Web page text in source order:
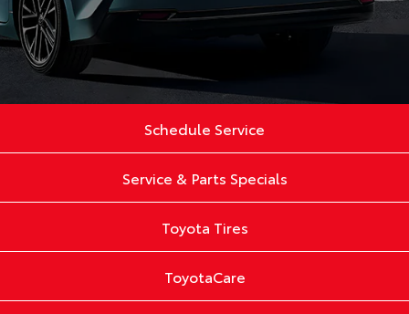
Schedule Service
Service & Parts Specials
Toyota Tires
ToyotaCare